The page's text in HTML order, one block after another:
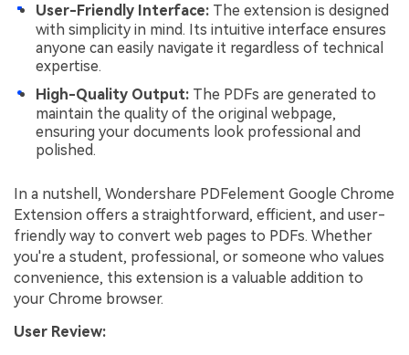
User-Friendly Interface: The extension is designed
with simplicity in mind. Its intuitive interface ensures
anyone can easily navigate it regardless of technical
expertise.
High-Quality Output: The PDFs are generated to
maintain the quality of the original webpage,
ensuring your documents look professional and
polished.
In a nutshell, Wondershare PDFelement Google Chrome
Extension offers a straightforward, efficient, and user-
friendly way to convert web pages to PDFs. Whether
you're a student, professional, or someone who values
convenience, this extension is a valuable addition to
your Chrome browser.
User Review: